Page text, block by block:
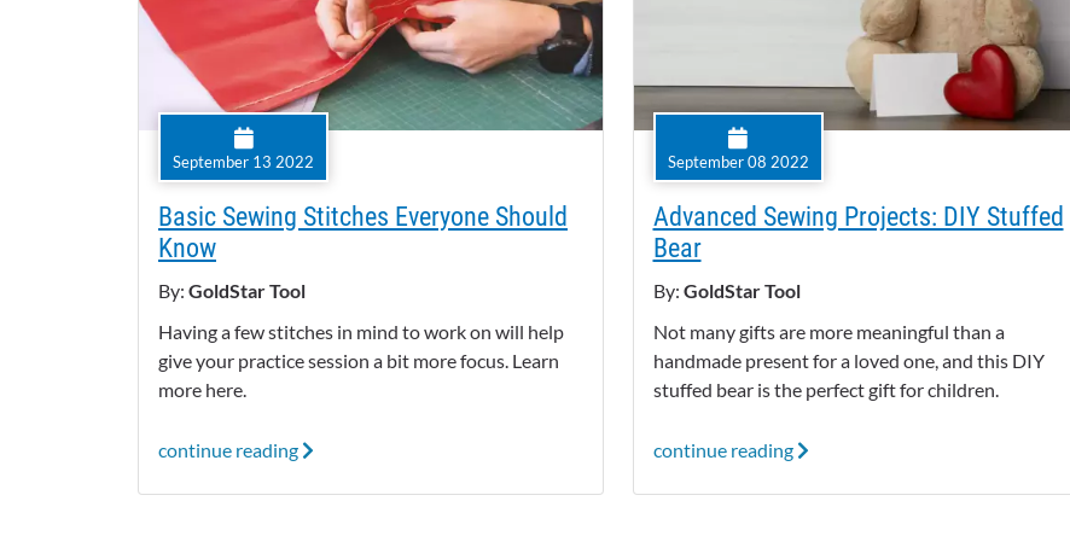
September 13 2022
Basic Sewing Stitches Everyone Should
Know
By: GoldStar Tool
Having a few stitches in mind to work on will help
give your practice session a bit more focus. Learn
more here.
continue reading
September 08 2022
Advanced Sewing Projects: DIY Stuffed
Bear
By: GoldStar Tool
Not many gifts are more meaningful than a
handmade present for a loved one, and this DIY
stuffed bear is the perfect gift for children.
continue reading